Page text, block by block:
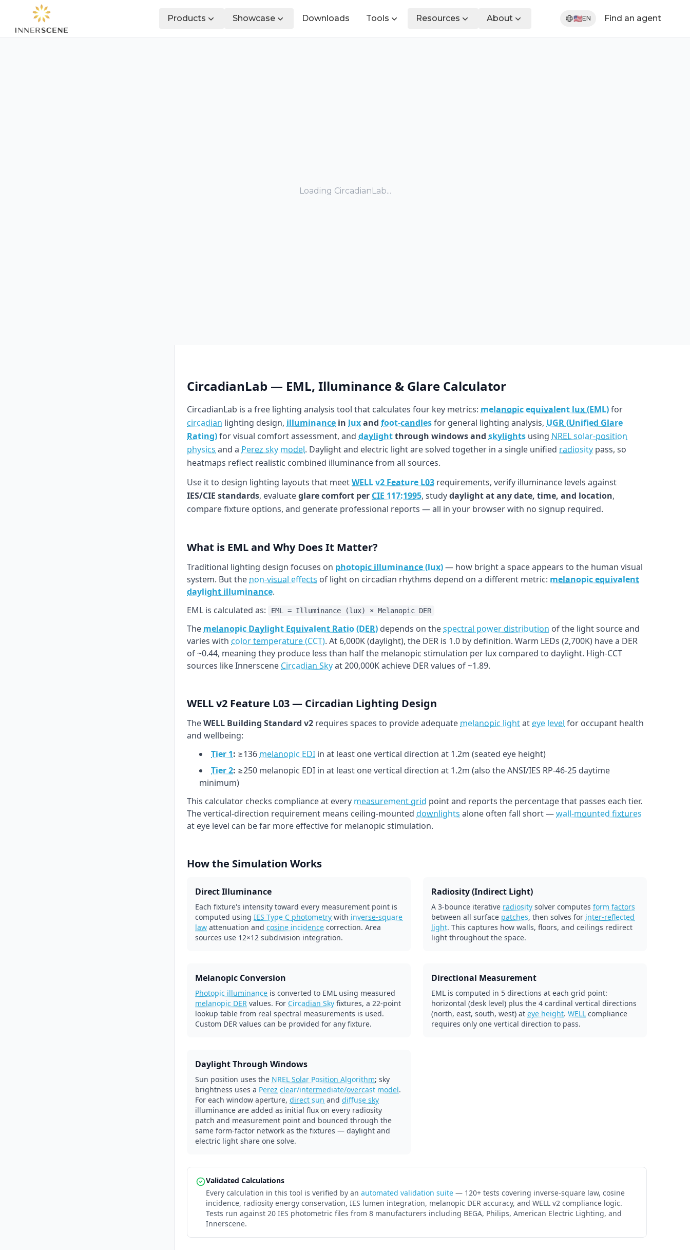
Products Showcase Downloads Tools Resources About 🇺🇸EN Find an agent
Loading CircadianLab...
CircadianLab — EML, Illuminance & Glare Calculator
CircadianLab is a free lighting analysis tool that calculates four key metrics: melanopic equivalent lux (EML)for
circadian lighting design, illuminance in luxand foot-candlesfor general lighting analysis, UGR (Unified Glare
Rating)for visual comfort assessment, and daylightthrough windows and skylights using NREL solar-position
physics and a Perez sky model. Daylight and electric light are solved together in a single unified radiosity pass, so
heatmaps reflect realistic combined illuminance from all sources.
Use it to design lighting layouts that meetWELL v2 Feature L03 requirements, verify illuminance levels against
IES/CIE standards, evaluateglare comfort per CIE 117:1995, studydaylight at any date, time, and location,
compare fixture options, and generate professional reports — all in your browser with no signup required.
What is EML and Why Does It Matter?
Traditional lighting design focuses on photopic illuminance (lux)— how bright a space appears to the human visual
system. But the non-visual effects of light on circadian rhythms depend on a different metric: melanopic equivalent
daylight illuminance.
EML is calculated as:
EML = Illuminance (lux) × Melanopic DER
The melanopic Daylight Equivalent Ratio (DER) depends on thespectral power distribution of the light source and
varies with color temperature (CCT). At 6,000K (daylight), the DER is 1.0 by definition. Warm LEDs (2,700K) have a DER
of ~0.44, meaning they produce less than half the melanopic stimulation per lux compared to daylight. High-CCT
sources like Innerscene Circadian Skyat 200,000K achieve DER values of ~1.89.
WELL v2 Feature L03 — Circadian Lighting Design
TheWELL Building Standard v2 requires spaces to provide adequate melanopic lightat eye level for occupant health
and wellbeing:
Tier 1: ≥136 melanopic EDI in at least one vertical direction at 1.2m (seated eye height)
Tier 2: ≥250 melanopic EDI in at least one vertical direction at 1.2m (also the ANSI/IES RP-46-25 daytime
minimum)
This calculator checks compliance at every measurement grid point and reports the percentage that passes each tier.
The vertical-direction requirement means ceiling-mounted downlights alone often fall short —wall-mounted fixtures
at eye level can be far more effective for melanopic stimulation.
How the Simulation Works
Direct Illuminance
Each fixture's intensity toward every measurement point is
computed using IES Type C photometry with inverse-square
law attenuation and cosine incidence correction. Area
sources use 12×12 subdivision integration.
Radiosity (Indirect Light)
A 3-bounce iterative radiosity solver computes form factors
between all surface patches, then solves for inter-reflected
light. This captures how walls, floors, and ceilings redirect
light throughout the space.
Melanopic Conversion
Photopic illuminance is converted to EML using measured
melanopic DER values. For Circadian Sky fixtures, a 22-point
lookup table from real spectral measurements is used.
Custom DER values can be provided for any fixture.
Directional Measurement
EML is computed in 5 directions at each grid point:
horizontal (desk level) plus the 4 cardinal vertical directions
(north, east, south, west) at eye height. WELL compliance
requires only one vertical direction to pass.
Daylight Through Windows
Sun position uses the NREL Solar Position Algorithm; sky
brightness uses a Perez clear/intermediate/overcast model.
For each window aperture, direct sun and diffuse sky
illuminance are added as initial flux on every radiosity
patch and measurement point and bounced through the
same form-factor network as the fixtures — daylight and
electric light share one solve.
Validated Calculations
Every calculation in this tool is verified by an automated validation suite — 120+ tests covering inverse-square law, cosine
incidence, radiosity energy conservation, IES lumen integration, melanopic DER accuracy, and WELL v2 compliance logic.
Tests run against 20 IES photometric files from 8 manufacturers including BEGA, Philips, American Electric Lighting, and
Innerscene.